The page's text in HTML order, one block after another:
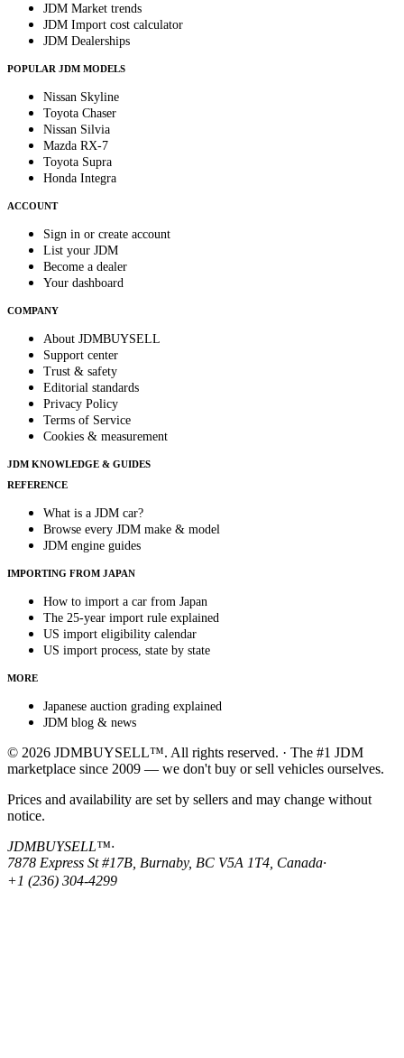
JDM Market trends
JDM Import cost calculator
JDM Dealerships
POPULAR JDM MODELS
Nissan Skyline
Toyota Chaser
Nissan Silvia
Mazda RX-7
Toyota Supra
Honda Integra
ACCOUNT
Sign in or create account
List your JDM
Become a dealer
Your dashboard
COMPANY
About JDMBUYSELL
Support center
Trust & safety
Editorial standards
Privacy Policy
Terms of Service
Cookies & measurement
JDM KNOWLEDGE & GUIDES
REFERENCE
What is a JDM car?
Browse every JDM make & model
JDM engine guides
IMPORTING FROM JAPAN
How to import a car from Japan
The 25-year import rule explained
US import eligibility calendar
US import process, state by state
MORE
Japanese auction grading explained
JDM blog & news
© 2026 JDMBUYSELL™. All rights reserved. · The #1 JDM
marketplace since 2009 — we don't buy or sell vehicles ourselves.
Prices and availability are set by sellers and may change without
notice.
JDMBUYSELL™·
7878 Express St #17B, Burnaby, BC V5A 1T4, Canada·
+1 (236) 304-4299